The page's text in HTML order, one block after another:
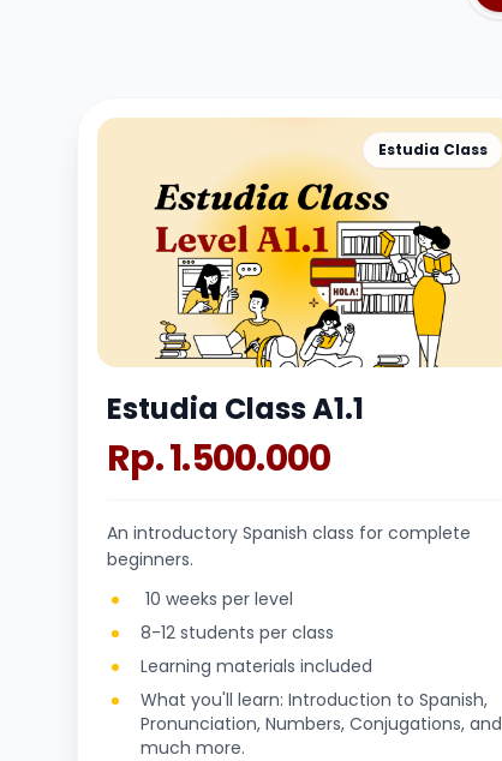
Estudia Class
Estudia Class A1.1
Rp. 1.500.000
An introductory Spanish class for complete
beginners.
10 weeks per level
8-12 students per class
Learning materials included
What you'll learn: Introduction to Spanish,
Pronunciation, Numbers, Conjugations, and
much more.